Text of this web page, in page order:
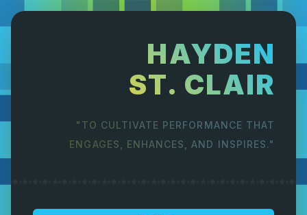
HAYDEN
ST. CLAIR
"TO CULTIVATE PERFORMANCE THAT
ENGAGES, ENHANCES, AND INSPIRES."